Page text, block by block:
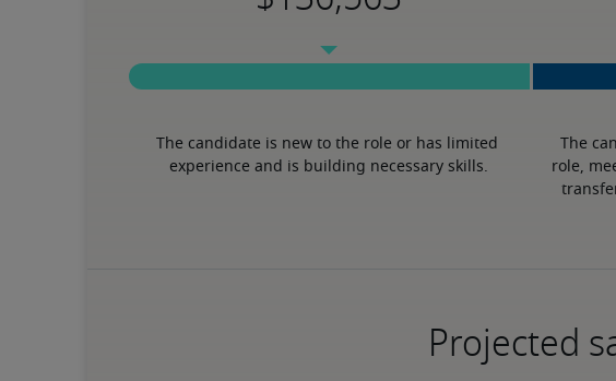
The candidate is new to the role or has limited
experience and is building necessary skills.
The
role,
Projected